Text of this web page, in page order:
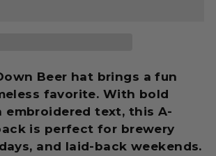
Beer hat brings a fun
favorite. With bold
embroidered text, this A-
is perfect for brewery
and laid-back weekends.